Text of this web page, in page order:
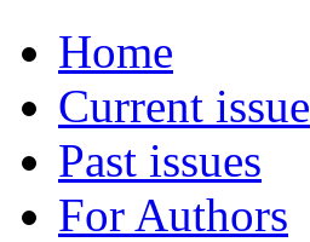
Home
Current issue
Past issues
For Authors